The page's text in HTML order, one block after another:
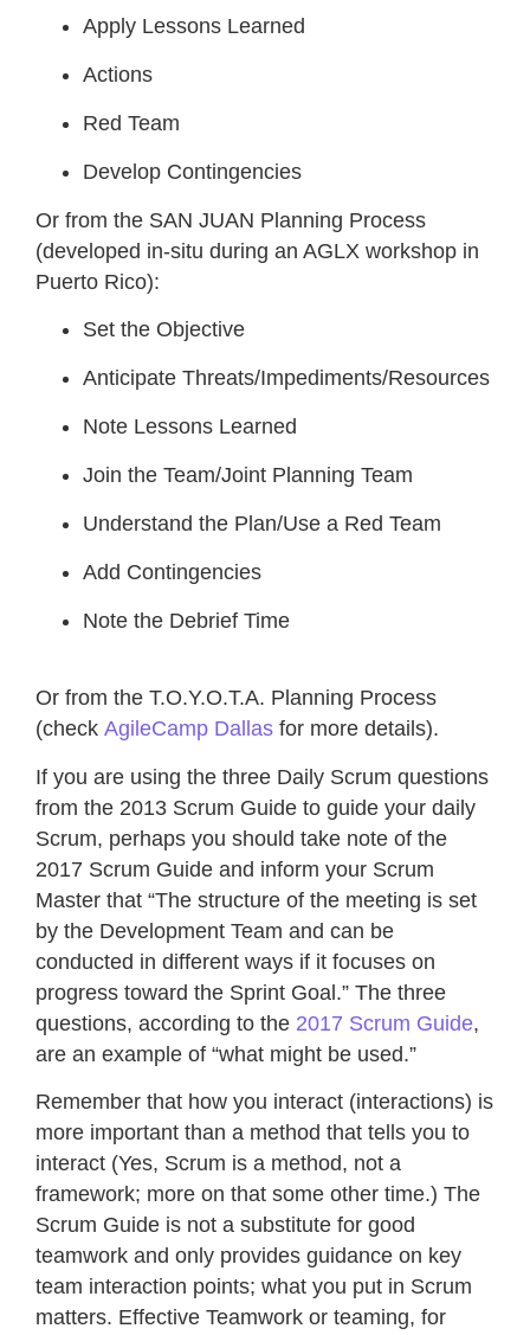
Apply Lessons Learned
Actions
Red Team
Develop Contingencies
Or from the SAN JUAN Planning Process
(developed in-situ during an AGLX workshop in
Puerto Rico):
Set the Objective
Anticipate Threats/Impediments/Resources
Note Lessons Learned
Join the Team/Joint Planning Team
Understand the Plan/Use a Red Team
Add Contingencies
Note the Debrief Time
Or from the T.O.Y.O.T.A. Planning Process
(check AgileCamp Dallas for more details).
If you are using the three Daily Scrum questions
from the 2013 Scrum Guide to guide your daily
Scrum, perhaps you should take note of the
2017 Scrum Guide and inform your Scrum
Master that “The structure of the meeting is set
by the Development Team and can be
conducted in different ways if it focuses on
progress toward the Sprint Goal.” The three
questions, according to the 2017 Scrum Guide,
are an example of “what might be used.”
Remember that how you interact (interactions) is
more important than a method that tells you to
interact (Yes, Scrum is a method, not a
framework; more on that some other time.) The
Scrum Guide is not a substitute for good
teamwork and only provides guidance on key
team interaction points; what you put in Scrum
matters. Effective Teamwork or teaming, for